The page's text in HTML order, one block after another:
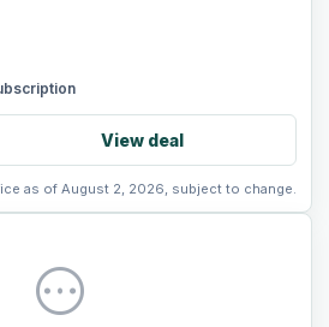
View deal
as of August 2, 2026, subject to change.
pending